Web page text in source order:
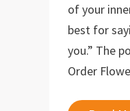
of your
best for
you.” The
Order